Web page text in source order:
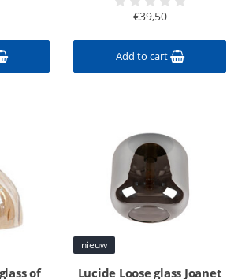
€39,50
Add to cart
of
nieuw
Lucide Loose glass Joanet